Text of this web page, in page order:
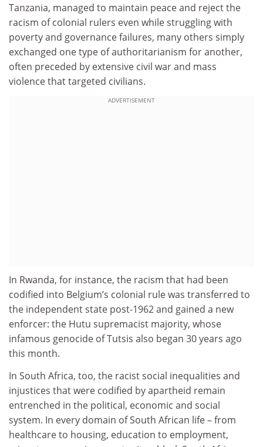
Tanzania, managed to maintain peace and reject the
racism of colonial rulers even while struggling with
poverty and governance failures, many others simply
exchanged one type of authoritarianism for another,
often preceded by extensive civil war and mass
violence that targeted civilians.
ADVERTISEMENT
In Rwanda, for instance, the racism that had been
codified into Belgium’s colonial rule was transferred to
the independent state post-1962 and gained a new
enforcer: the Hutu supremacist majority, whose
infamous genocide of Tutsis also began 30 years ago
this month.
In South Africa, too, the racist social inequalities and
injustices that were codified by apartheid remain
entrenched in the political, economic and social
system. In every domain of South African life – from
healthcare to housing, education to employment,